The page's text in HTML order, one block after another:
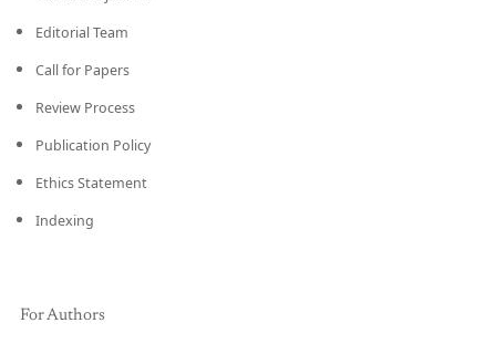
Editorial Team
Call for Papers
Review Process
Publication Policy
Ethics Statement
Indexing
For Authors